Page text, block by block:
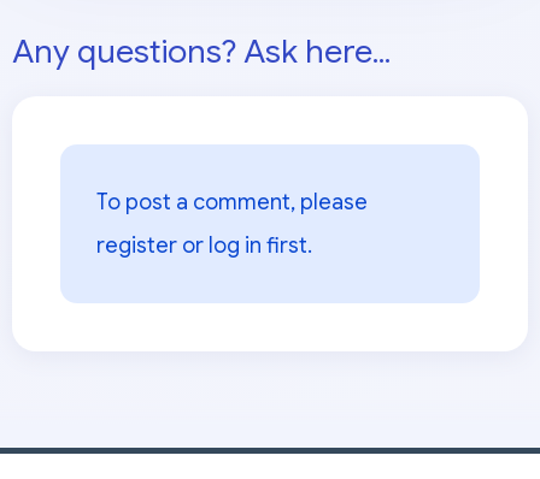
Any questions? Ask here...
To post a comment, please
register or log in first.